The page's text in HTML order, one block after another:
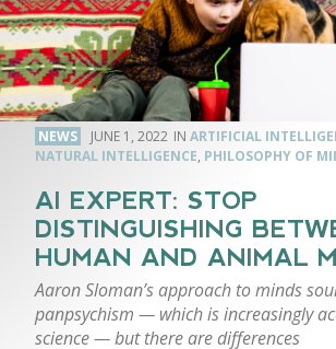
NEWS JUNE 1, 2022 ARTIFICIAL
NATURAL INTELLIGENCE, PHILOSOPHY OF
AI EXPERT: STOP
DISTINGUISHING
HUMAN AND ANIMAL
Aaron Sloman’s approach to minds
panpsychism — which is increasingly
science — but there are differences